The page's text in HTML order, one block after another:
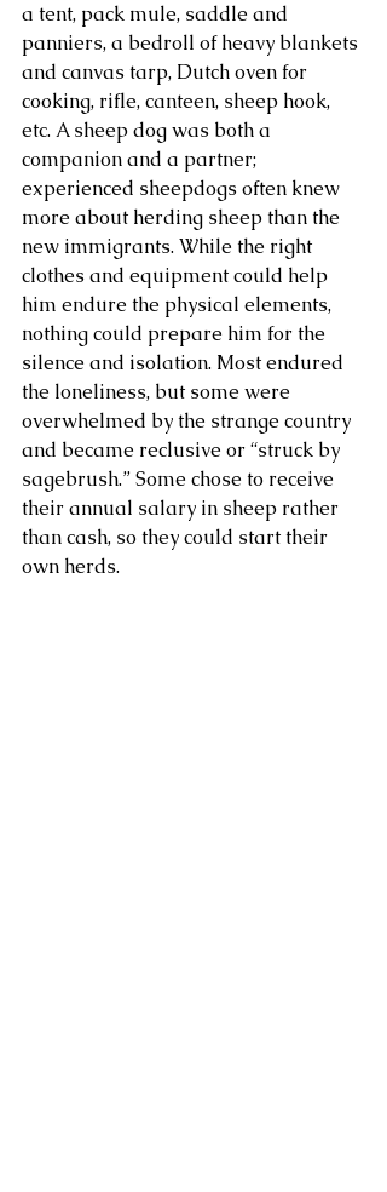
a tent, pack mule, saddle and
panniers, a bedroll of heavy blankets
and canvas tarp, Dutch oven for
cooking, rifle, canteen, sheep hook,
etc. A sheep dog was both a
companion and a partner;
experienced sheepdogs often knew
more about herding sheep than the
new immigrants. While the right
clothes and equipment could help
him endure the physical elements,
nothing could prepare him for the
silence and isolation. Most endured
the loneliness, but some were
overwhelmed by the strange country
and became reclusive or “struck by
sagebrush.” Some chose to receive
their annual salary in sheep rather
than cash, so they could start their
own herds.